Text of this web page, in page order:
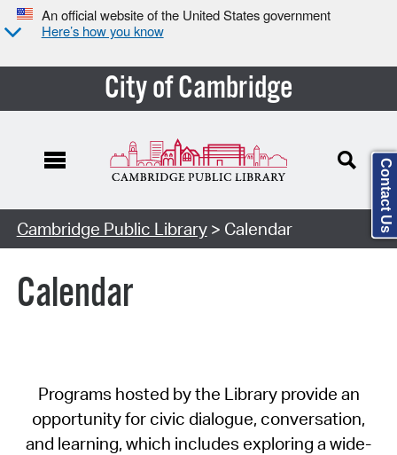
An official website of the United States government
Here’s how you know
City of Cambridge
Cambridge Public Library> Calendar
Calendar
Programs hosted by the Library provide an
opportunity for civic dialogue, conversation,
and learning, which includes exploring a wide-
Contact Us